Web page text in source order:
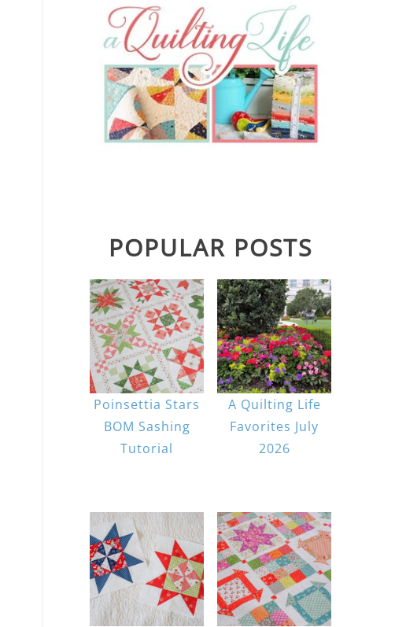
POPULAR POSTS
Poinsettia Stars
BOM Sashing
Tutorial
A Quilting Life
Favorites July
2026